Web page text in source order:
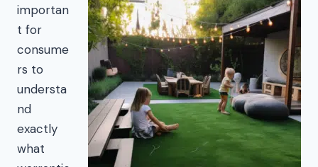
importan
t for
consume
rs to
understa
nd
exactly
what